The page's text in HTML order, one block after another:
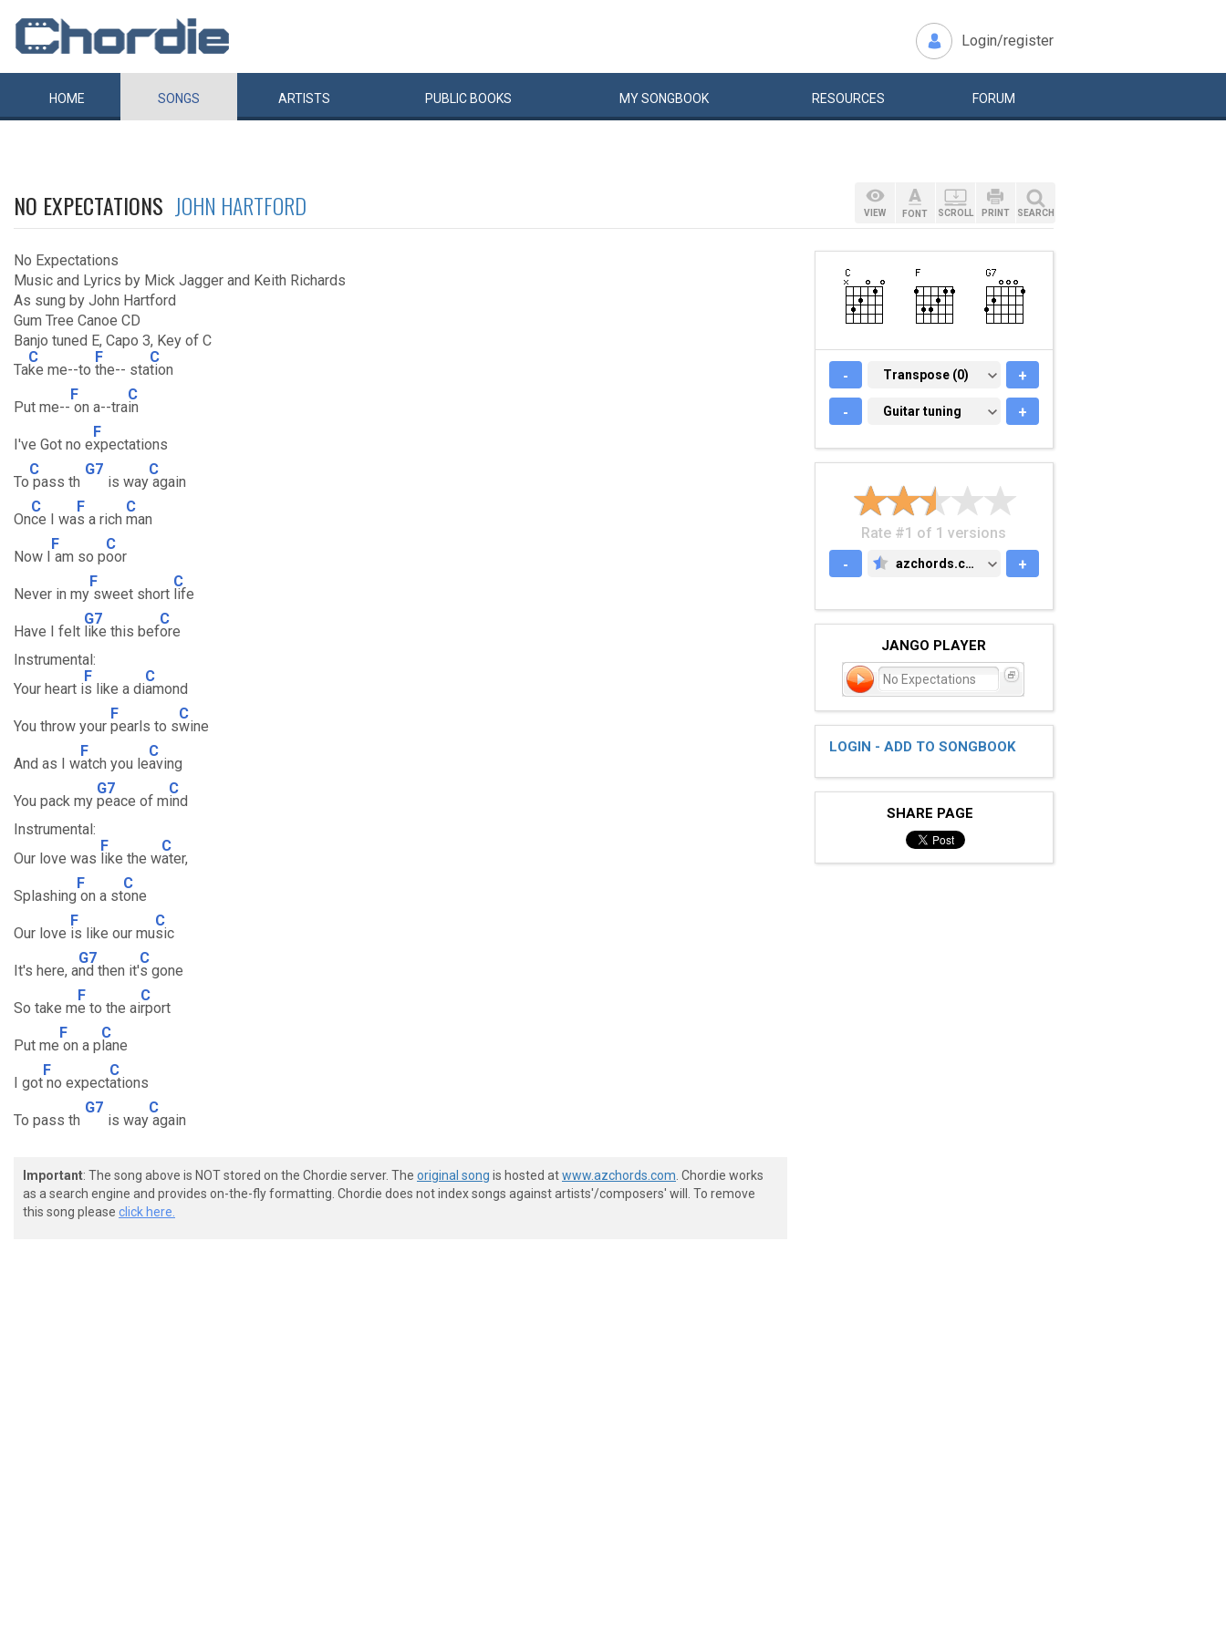
Login/register
HOME SONGS ARTISTS PUBLIC BOOKS MYSONGBOOK RESOURCES FORUM
NO EXPECTATIONS JOHN HARTFORD
No Expectations
Music and Lyrics by Mick Jagger and Keith Richards
As sung by John Hartford
Gum Tree Canoe CD
Banjo tuned E, Capo 3, Key of C
Ta
C
ke me--to
F
the-- sta
C
tion
Put me--
F
on a--tra
C
in
I've Got no e
F
xpectations
To
C
pass th
G7
is way
C
again
On
C
ce I wa
F
s a rich
C
man
Now I
F
am so p
C
oor
Never in my
F
sweet short
C
life
Have I felt
G7
like this bef
C
ore
Instrumental:
Your heart i
F
s like a di
C
amond
You throw your
F
pearls to s
C
wine
And as I w
F
atch you le
C
aving
You pack my
G7
peace of m
C
ind
Instrumental:
Our love was
F
like the w
C
ater,
Splashing
F
on a st
C
one
Our love
F
is like our mu
C
sic
It's here, a
G7
nd then it'
C
s gone
So take m
F
e to the ai
C
rport
Put me
F
on a p
C
lane
I got
F
no expect
C
ations
To pass th
G7
is way
C
again
Important: The song above is NOT stored on the Chordie server. The original song is hosted atwww.azchords.com . Chordie works
as a search engine and provides on-the-fly formatting. Chordie does not index songs against artists'/composers' will. To remove
this song please click here.
VIEW FONT SCROLL PRINT SEARCH
- TRANSPOSE (0)
Transpose (0) +
- GUITAR TUNING
Guitar tuning +
Rate #1 of 1 versions
-
AZCHORDS.COM
azchords.com +
JANGO PLAYER
No Expectations
LOGIN - ADD TO SONGBOOK
SHARE PAGE